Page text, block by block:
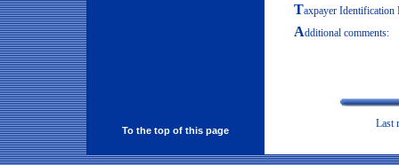
Taxpayer Identification
Additional comments:
To the top of this page
Last